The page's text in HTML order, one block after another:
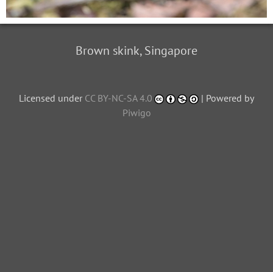
Brown skink, Singapore
Licensed under CC BY-NC-SA 4.0
| Powered by
Piwigo